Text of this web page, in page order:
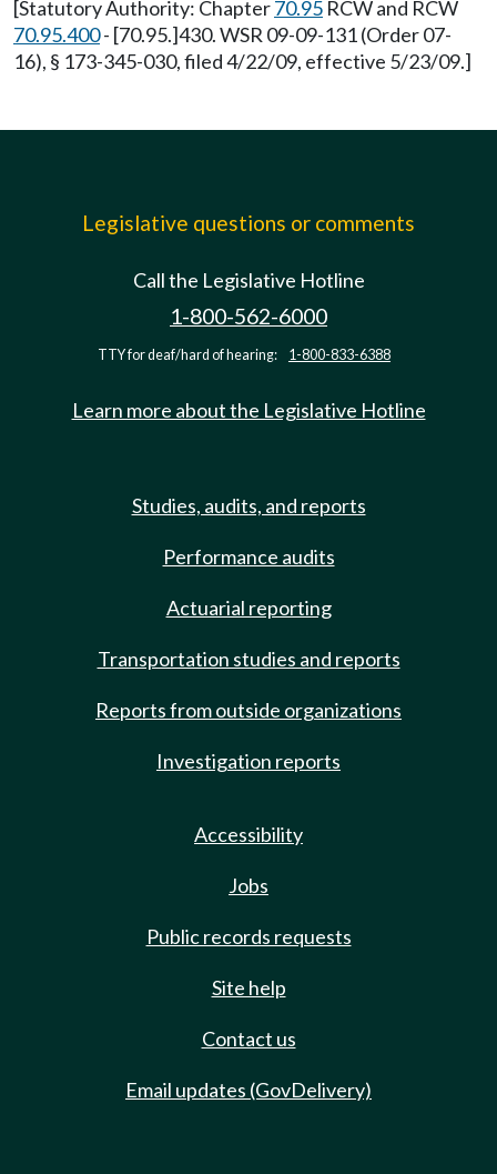
[Statutory Authority: Chapter70.95 RCW and RCW
70.95.400- [70.95.]430. WSR 09-09-131 (Order 07-
16), § 173-345-030, filed 4/22/09, effective 5/23/09.]
Legislative questions or comments
Call the Legislative Hotline
1-800-562-6000
TTY for deaf/hard of hearing: 1-800-833-6388
Learn more about the Legislative Hotline
Studies, audits, and reports
Performance audits
Actuarial reporting
Transportation studies and reports
Reports from outside organizations
Investigation reports
Accessibility
Jobs
Public records requests
Site help
Contact us
Email updates (GovDelivery)